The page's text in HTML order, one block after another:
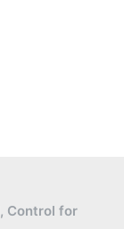
Control for